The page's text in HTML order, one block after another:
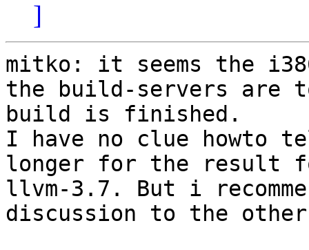
]
mitko: it seems the
the build-servers are
build is finished.
I have no clue howto
longer for the result
llvm-3.7. But i
discussion to the